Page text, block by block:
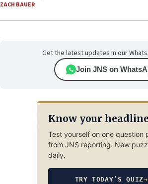
ZACH BAUER
Get the latest updates in our
Join JNS on
Know your
Test yourself on one question
from JNS reporting. New
daily.
TRY TODAY’S QUIZ→